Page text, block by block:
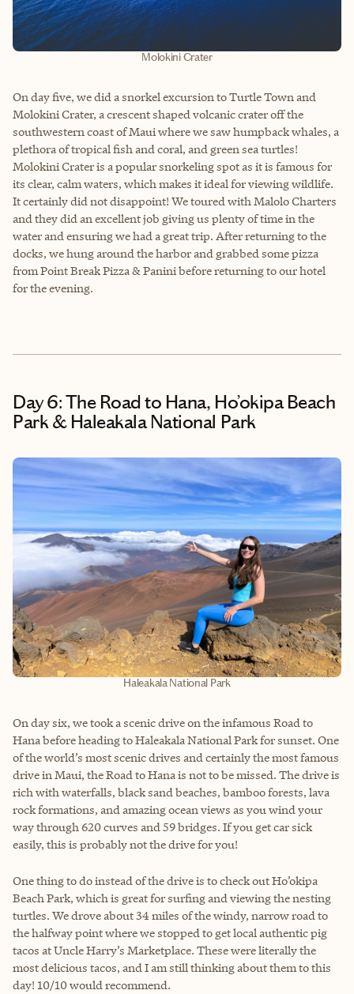
Molokini Crater
On day five, we did a snorkel excursion to Turtle Town and
Molokini Crater, a crescent shaped volcanic crater off the
southwestern coast of Maui where we saw humpback whales, a
plethora of tropical fish and coral, and green sea turtles!
Molokini Crater is a popular snorkeling spot as it is famous for
its clear, calm waters, which makes it ideal for viewing wildlife.
It certainly did not disappoint! We toured with Malolo Charters
and they did an excellent job giving us plenty of time in the
water and ensuring we had a great trip. After returning to the
docks, we hung around the harbor and grabbed some pizza
from Point Break Pizza & Panini before returning to our hotel
for the evening.
Day 6: The Road to Hana, Ho’okipa Beach
Park & Haleakala National Park
Haleakala National Park
On day six, we took a scenic drive on the infamous Road to
Hana before heading to Haleakala National Park for sunset. One
of the world’s most scenic drives and certainly the most famous
drive in Maui, the Road to Hana is not to be missed. The drive is
rich with waterfalls, black sand beaches, bamboo forests, lava
rock formations, and amazing ocean views as you wind your
way through 620 curves and 59 bridges. If you get car sick
easily, this is probably not the drive for you!
One thing to do instead of the drive is to check out Ho’okipa
Beach Park, which is great for surfing and viewing the nesting
turtles. We drove about 34 miles of the windy, narrow road to
the halfway point where we stopped to get local authentic pig
tacos at Uncle Harry’s Marketplace. These were literally the
most delicious tacos, and I am still thinking about them to this
day! 10/10 would recommend.